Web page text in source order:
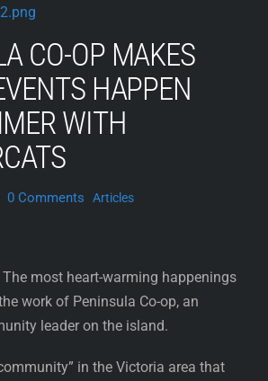
CO-OP MAKES
HAPPEN
WITH
0 Comments Articles
most heart-warming happenings
work of Peninsula Co-op, an
leader on the island.
in the Victoria area that